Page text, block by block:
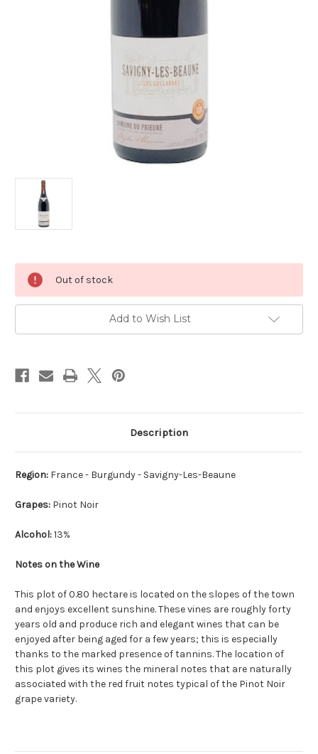
Stock:
Out of stock
Add to Wish List
Description
Region: France - Burgundy - Savigny-Les-Beaune
Grapes: Pinot Noir
Alcohol:13%
Notes on the Wine
This plot of 0.80 hectare is located on the slopes of the town
and enjoys excellent sunshine.These vines are roughly forty
years old and produce rich and elegant wines that can be
enjoyed after being aged for a few years; this is especially
thanks to the marked presence of tannins. The location of
this plot gives its wines the mineral notes that are naturally
associated with the red fruit notes typical of the Pinot Noir
grape variety.